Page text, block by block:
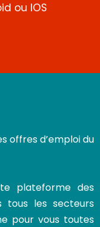
ou IOS
offres d’emploi du
plateforme des
tous les secteurs
pour vous toutes